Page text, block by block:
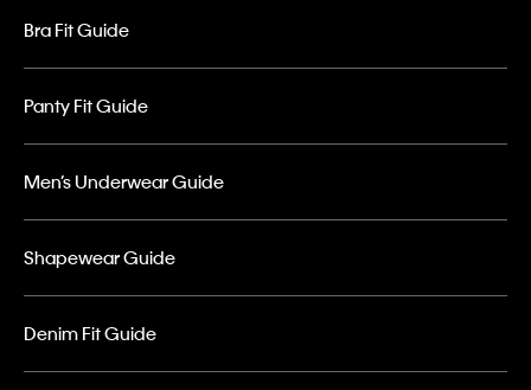
Bra Fit Guide
Panty Fit Guide
Men’s Underwear Guide
Shapewear Guide
Denim Fit Guide